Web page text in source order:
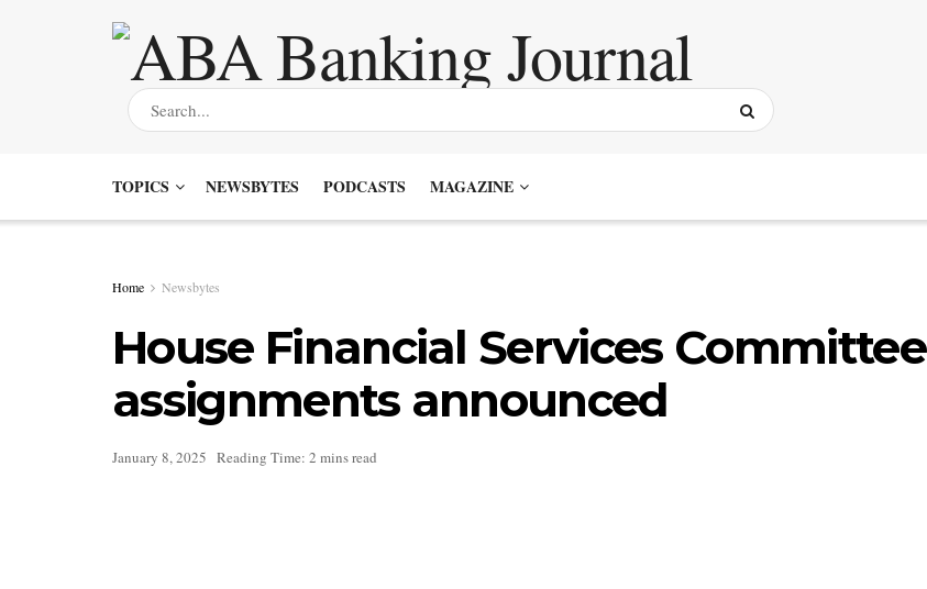
TOPICS NEWSBYTES PODCASTS MAGAZINE
Home Newsbytes
House Financial Services Committee
assignments announced
January 8, 2025 Reading Time: 2 mins read